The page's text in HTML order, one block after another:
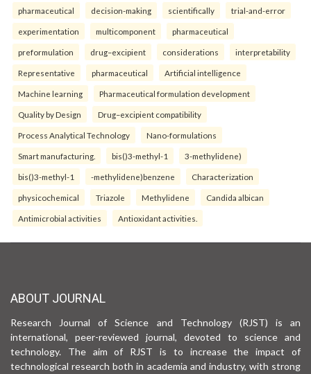
pharmaceutical decision-making scientifically trial-and-error
experimentation multicomponent pharmaceutical
preformulation drug–excipient considerations interpretability
Representative pharmaceutical Artificial intelligence
Machine learning Pharmaceutical formulation development
Quality by Design Drug–excipient compatibility
Process Analytical Technology Nano-formulations
Smart manufacturing. bis()3-methyl-1 3-methylidene)
bis()3-methyl-1 -methylidene)benzene Characterization
physicochemical Triazole Methylidene Candida albican
Antimicrobial activities Antioxidant activities.
ABOUT JOURNAL
Research Journal of Science and Technology (RJST) is an
international, peer-reviewed journal, devoted to science and
technology. The aim of RJST is to increase the impact of
technological research both in academia and industry, with strong